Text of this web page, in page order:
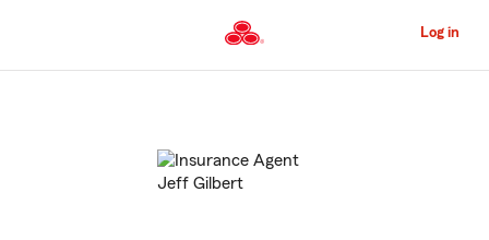
to
Content
Log in